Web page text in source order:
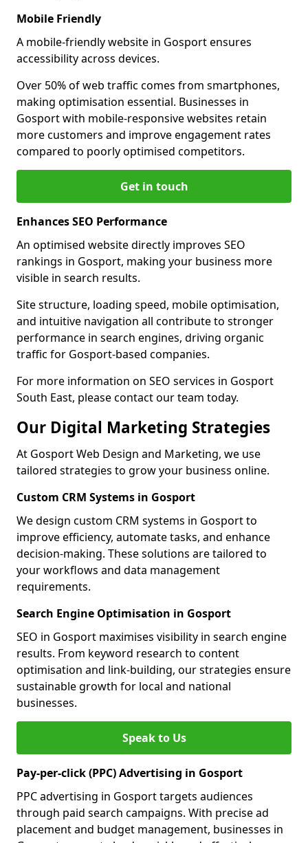
Mobile Friendly
A mobile-friendly website in Gosport ensures
accessibility across devices.
Over 50% of web traffic comes from smartphones,
making optimisation essential. Businesses in
Gosport with mobile-responsive websites retain
more customers and improve engagement rates
compared to poorly optimised competitors.
Get in touch
Enhances SEO Performance
An optimised website directly improves SEO
rankings in Gosport, making your business more
visible in search results.
Site structure, loading speed, mobile optimisation,
and intuitive navigation all contribute to stronger
performance in search engines, driving organic
traffic for Gosport-based companies.
For more information on SEO services in Gosport
South East, please contact our team today.
Our Digital Marketing Strategies
At Gosport Web Design and Marketing, we use
tailored strategies to grow your business online.
Custom CRM Systems in Gosport
We design custom CRM systems in Gosport to
improve efficiency, automate tasks, and enhance
decision-making. These solutions are tailored to
your workflows and data management
requirements.
Search Engine Optimisation in Gosport
SEO in Gosport maximises visibility in search engine
results. From keyword research to content
optimisation and link-building, our strategies ensure
sustainable growth for local and national
businesses.
Speak to Us
Pay-per-click (PPC) Advertising in Gosport
PPC advertising in Gosport targets audiences
through paid search campaigns. With precise ad
placement and budget management, businesses in